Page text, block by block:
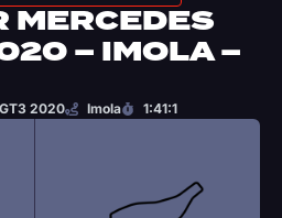
MERCEDES
– IMOLA –
2020 Imola 1:41:1